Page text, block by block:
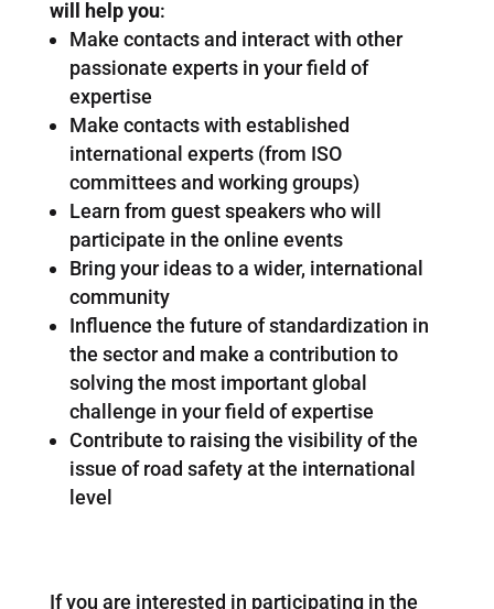
will help you:
Make contacts and interact with other
passionate experts in your field of
expertise
Make contacts with established
international experts (from ISO
committees and working groups)
Learn from guest speakers who will
participate in the online events
Bring your ideas to a wider, international
community
Influence the future of standardization in
the sector and make a contribution to
solving the most important global
challenge in your field of expertise
Contribute to raising the visibility of the
issue of road safety at the international
level
If you are interested in participating in the